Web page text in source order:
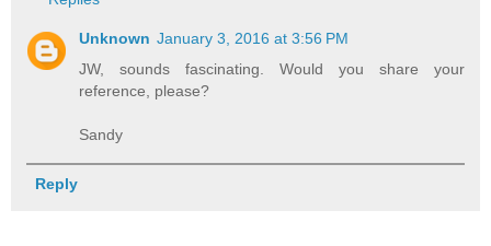
Unknown January 3, 2016 at 3:56 PM
JW, sounds fascinating. Would you share your
reference, please?
Sandy
Reply